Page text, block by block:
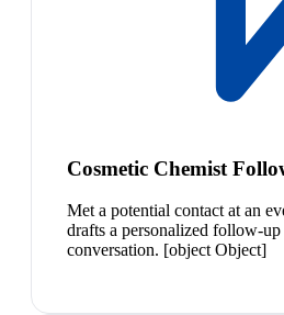
Cosmetic Chemist
Met a potential contact at an
drafts a personalized follow-
conversation. [object Object]